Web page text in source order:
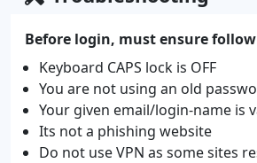
Before login, must ensure
Keyboard CAPS lock is OFF
You are not using an old
Your given email/login-name is
Its not a phishing website
Do not use VPN as some sites